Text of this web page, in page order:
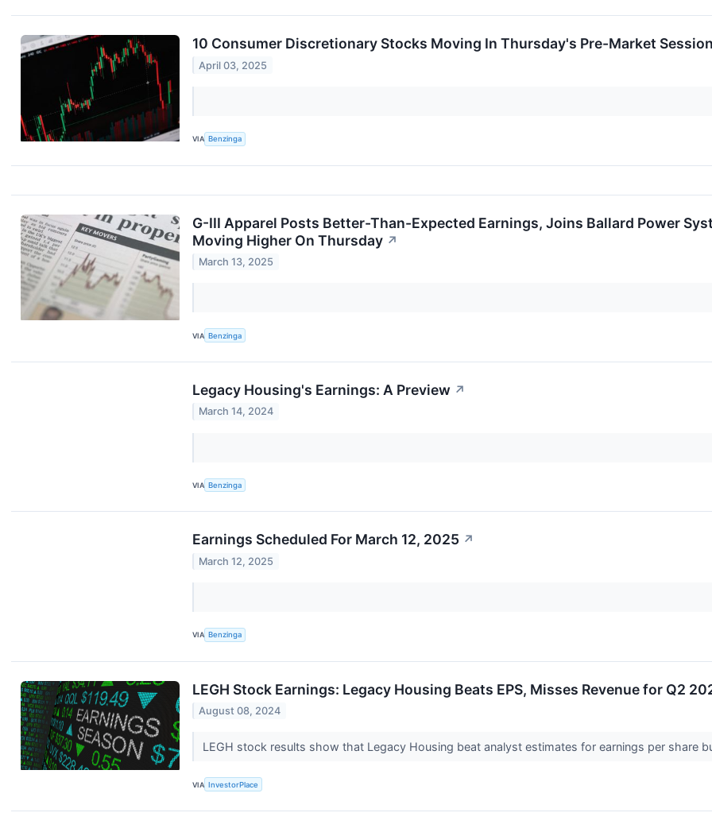
10 Consumer Discretionary Stocks Moving In Thursday's Pre-Market
April 03, 2025
VIA Benzinga
G-III Apparel Posts Better-Than-Expected Earnings, Joins Ballard Power
Moving Higher On Thursday ↗
March 13, 2025
VIA Benzinga
Legacy Housing's Earnings: A Preview ↗
March 14, 2024
VIA Benzinga
Earnings Scheduled For March 12, 2025 ↗
March 12, 2025
VIA Benzinga
LEGH Stock Earnings: Legacy Housing Beats EPS, Misses Revenue for Q2
August 08, 2024
LEGH stock results show that Legacy Housing beat analyst estimates for earnings per share
VIA InvestorPlace